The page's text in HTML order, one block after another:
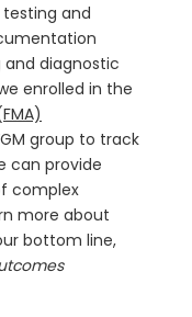
and
and diagnostic
enrolled in the
group to track
can provide
complex
more about
bottom line,